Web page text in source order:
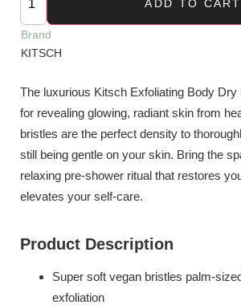
ADD TO CART
Brand
KITSCH
The luxurious Kitsch Exfoliating Body
for revealing glowing, radiant skin from
bristles are the perfect density to
still being gentle on your skin. Bring the
relaxing pre-shower ritual that restores
elevates your self-care.
Product Description
Super soft vegan bristles palm-
exfoliation